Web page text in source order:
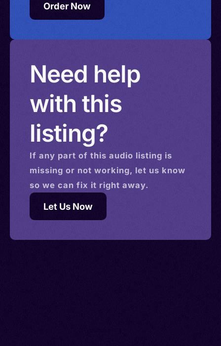
Order Now
Need help
with this
listing?
If any part of this audio listing is
missing or not working, let us know
so we can fix it right away.
Let Us Now